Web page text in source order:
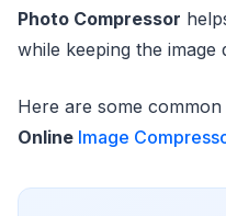
Photo Compressor
while keeping the image
Here are some
Online Image